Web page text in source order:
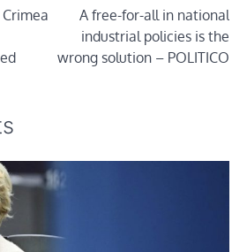
A free-for-all in national
industrial policies is the
wrong solution – POLITICO